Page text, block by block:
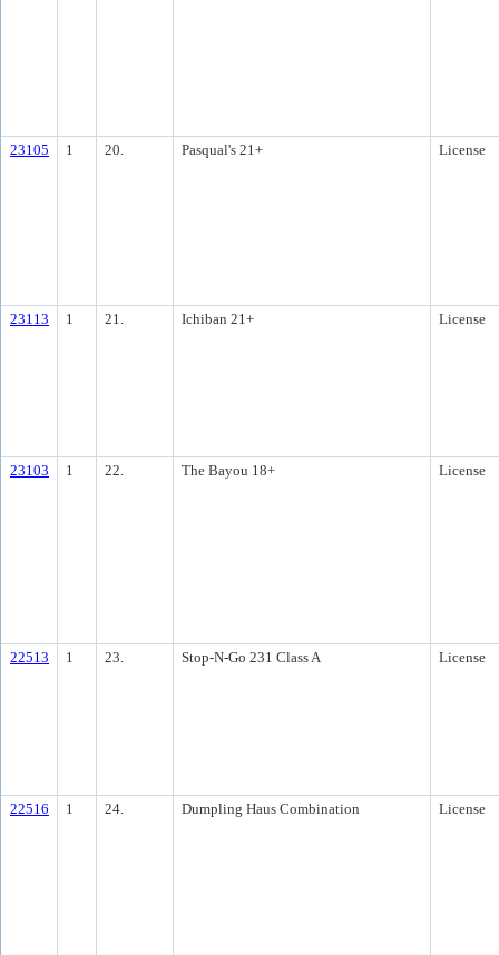
23105 1 20. Pasqual's 21+ License
23113 1 21. Ichiban 21+ License
23103 1 22. The Bayou 18+ License
22513 1 23. Stop-N-Go 231 Class A License
22516 1 24. Dumpling Haus Combination License